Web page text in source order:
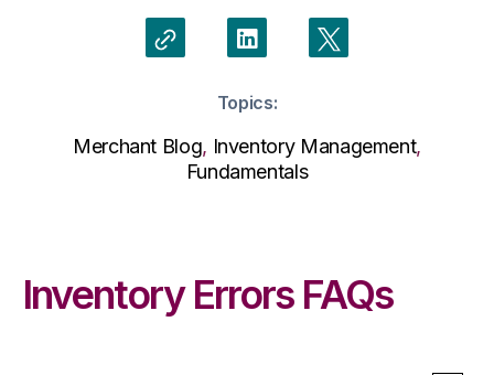
Topics:
Merchant Blog, Inventory Management,
Fundamentals
Inventory Errors FAQs